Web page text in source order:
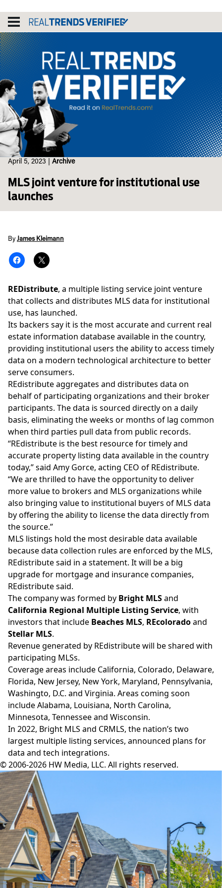
content
April 5, 2023 Archive
MLS joint venture for institutional use
launches
ByJames Kleimann
REDistribute, a multiple listing service joint venture
that collects and distributes MLS data for institutional
use, has launched.
Its backers say it is the most accurate and current real
estate information database available in the country,
providing institutional users the ability to access timely
data on a modern technological architecture to better
serve consumers.
REdistribute aggregates and distributes data on
behalf of participating organizations and their broker
participants. The data is sourced directly on a daily
basis, eliminating the weeks or months of lag common
when third parties pull data from public records.
“REdistribute is the best resource for timely and
accurate property listing data available in the country
today,” said Amy Gorce, acting CEO of REdistribute.
“We are thrilled to have the opportunity to deliver
more value to brokers and MLS organizations while
also bringing value to institutional buyers of MLS data
by offering the ability to license the data directly from
the source.”
MLS listings hold the most desirable data available
because data collection rules are enforced by the MLS,
REdistribute said in a statement. It will be a big
upgrade for mortgage and insurance companies,
REdistribute said.
The company was formed by Bright MLSand
California Regional Multiple Listing Service, with
investors that include Beaches MLS, REcoloradoand
Stellar MLS.
Revenue generated by REdistribute will be shared with
participating MLSs.
Coverage areas include California, Colorado, Delaware,
Florida, New Jersey, New York, Maryland, Pennsylvania,
Washingto, D.C. and Virginia. Areas coming soon
include Alabama, Louisiana, North Carolina,
Minnesota, Tennessee and Wisconsin.
In 2022, Bright MLS and CRMLS, the nation’s two
largest multiple listing services, announced plans for
data and tech integrations.
© 2006-2026 HW Media, LLC. All rights reserved.